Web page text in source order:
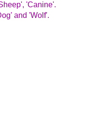
'Canine'.
and 'Wolf'.